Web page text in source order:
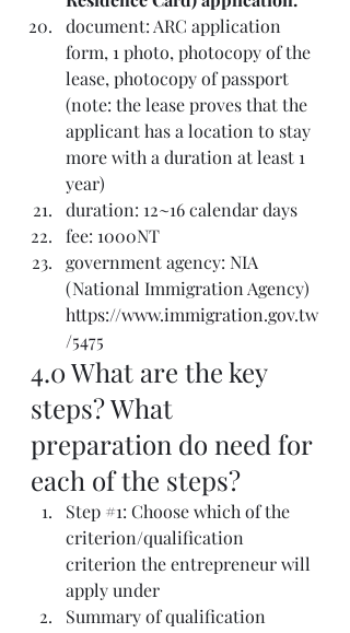
document: ARC application
form, 1 photo, photocopy of the
lease, photocopy of passport
(note: the lease proves that the
applicant has a location to stay
more with a duration at least 1
year)
duration: 12~16 calendar days
fee: 1000NT
government agency: NIA
(National Immigration Agency)
https://www.immigration.gov.tw
/5475
4.0 What are the key
steps? What
preparation do need for
each of the steps?
Step #1: Choose which of the
criterion/qualification
criterion the entrepreneur will
apply under
Summary of qualification